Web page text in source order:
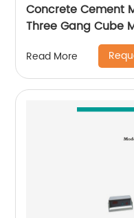
Concrete Cement
Three Gang Cube
Read More